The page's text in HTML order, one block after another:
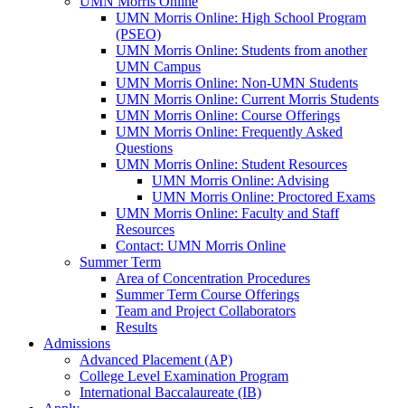
UMN Morris Online: High School Program
(PSEO)
UMN Morris Online: Students from another
UMN Campus
UMN Morris Online: Non-UMN Students
UMN Morris Online: Current Morris Students
UMN Morris Online: Course Offerings
UMN Morris Online: Frequently Asked
Questions
UMN Morris Online: Student Resources
UMN Morris Online: Advising
UMN Morris Online: Proctored Exams
UMN Morris Online: Faculty and Staff
Resources
Contact: UMN Morris Online
Summer Term
Area of Concentration Procedures
Summer Term Course Offerings
Team and Project Collaborators
Results
Admissions
Advanced Placement (AP)
College Level Examination Program
International Baccalaureate (IB)